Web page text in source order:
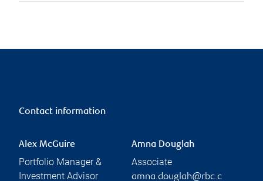
Contact information
Alex McGuire
Portfolio Manager &
Investment Advisor
Amna Douglah
Associate
amna.douglah@rbc.c